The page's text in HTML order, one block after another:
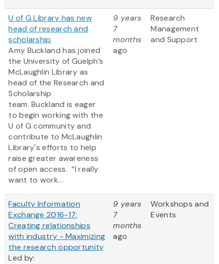
U of G Library has new
head of research and
scholarship
Amy Buckland has joined
the University of Guelph’s
McLaughlin Library as
head of the Research and
Scholarship
team. Buckland is eager
to begin working with the
U of G community and
contribute to McLaughlin
Library's efforts to help
raise greater awareness
of open access. “I really
want to work...
9 years
7
months
ago
Research
Management
and Support
Faculty Information
Exchange 2016-17:
Creating relationships
with industry - Maximizing
the research opportunity
Led by:
9 years
7
months
ago
Workshops and
Events